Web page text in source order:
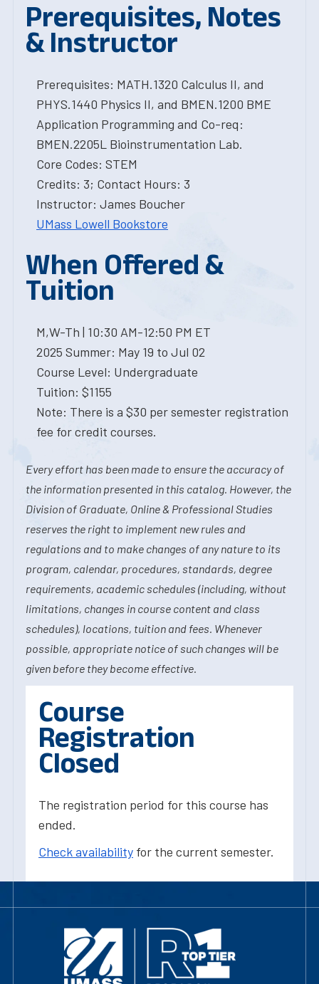
Prerequisites, Notes
& Instructor
Prerequisites: MATH.1320 Calculus II, and
PHYS.1440 Physics II, and BMEN.1200 BME
Application Programming and Co-req:
BMEN.2205L Bioinstrumentation Lab.
Core Codes: STEM
Credits: 3; Contact Hours: 3
Instructor: James Boucher
UMass Lowell Bookstore
When Offered &
Tuition
M,W-Th | 10:30 AM-12:50 PM ET
2025 Summer: May 19 to Jul 02
Course Level: Undergraduate
Tuition: $1155
Note: There is a $30 per semester registration
fee for credit courses.
Every effort has been made to ensure the accuracy of
the information presented in this catalog. However, the
Division of Graduate, Online & Professional Studies
reserves the right to implement new rules and
regulations and to make changes of any nature to its
program, calendar, procedures, standards, degree
requirements, academic schedules (including, without
limitations, changes in course content and class
schedules), locations, tuition and fees. Whenever
possible, appropriate notice of such changes will be
given before they become effective.
Course
Registration
Closed
The registration period for this course has
ended.
Check availability for the current semester.